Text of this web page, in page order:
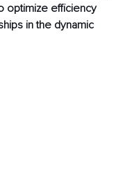
optimize efficiency
in the dynamic